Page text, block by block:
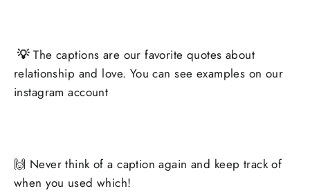
💡The captions are our favorite quotes about
relationship and love. You can see examples on our
instagram account
🙌 Never think of a caption again and keep track of
when you used which!